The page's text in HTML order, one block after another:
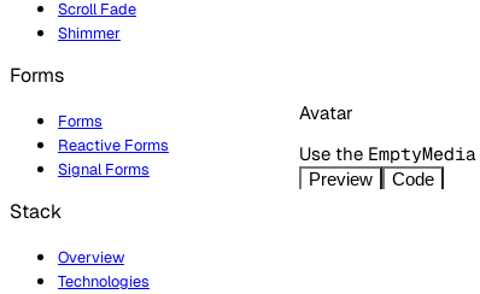
Scroll Fade
Shimmer
Forms
Forms
Reactive Forms
Signal Forms
Stack
Overview
Technologies
Avatar
Use the EmptyMedia
Preview Code